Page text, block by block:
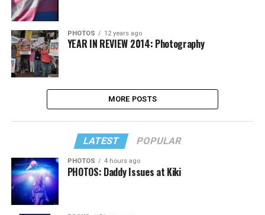
PHOTOS 12 years ago
YEAR IN REVIEW 2014: Photography
MORE POSTS
LATEST POPULAR
PHOTOS 4 hours ago
PHOTOS: Daddy Issues at Kiki